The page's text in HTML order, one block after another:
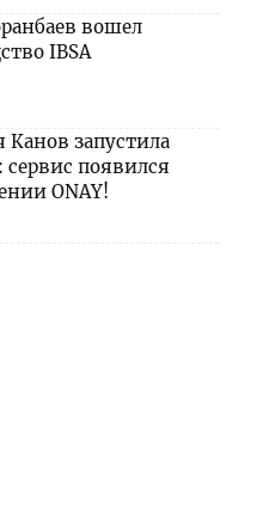
вошел
IBSA
запустила
сервис появился
ONAY!